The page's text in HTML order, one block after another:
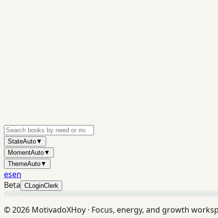
StateAuto▼
MomentAuto▼
ThemeAuto▼
esen
Beta CLoginClerk
©2026 MotivadoXHoy · Focus, energy, and growth